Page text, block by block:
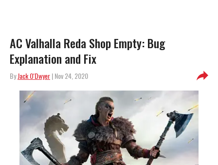
AC Valhalla Reda Shop Empty: Bug
Explanation and Fix
ByJack O'Dwyer| Nov 24, 2020